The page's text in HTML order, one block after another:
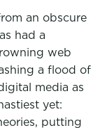
an obscure
had a
web
a flood of
media as
yet:
putting